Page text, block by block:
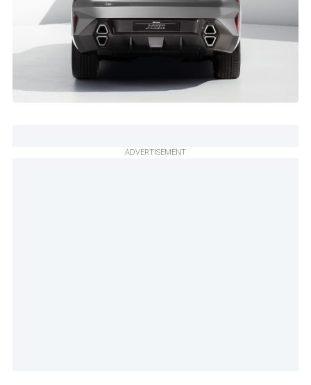
ADVERTISEMENT